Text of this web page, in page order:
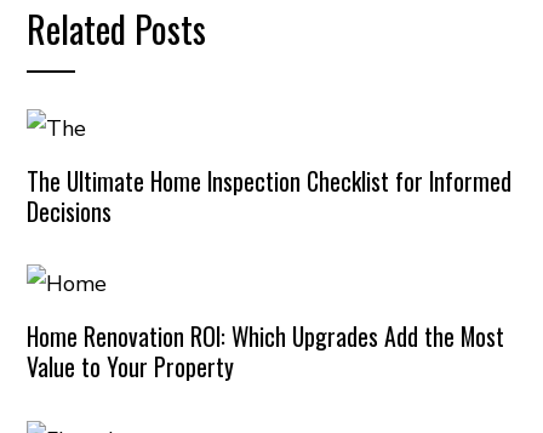
Related Posts
The Ultimate Home Inspection Checklist for Informed
Decisions
Home Renovation ROI: Which Upgrades Add the Most
Value to Your Property